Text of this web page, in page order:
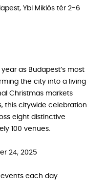
Ybl Miklós tér 2-6
as Budapest’s most
the city into a living
Christmas markets
this citywide celebration
eight distinctive
100 venues.
24, 2025
each day